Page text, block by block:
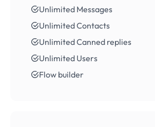
Unlimited Messages
Unlimited Contacts
Unlimited Canned replies
Unlimited Users
Flow builder